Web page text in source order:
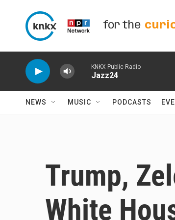
for the
KNKX Public Radio
Jazz24
NEWS MUSIC PODCASTS
Trump,
White